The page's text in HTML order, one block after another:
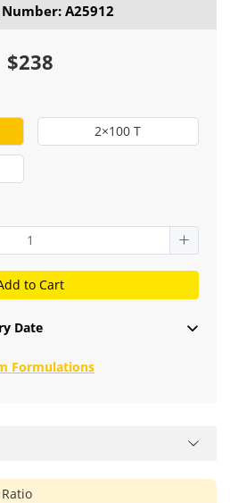
A25912
$238
2×100 T
to Cart
Date
Formulations